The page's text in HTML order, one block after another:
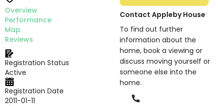
Overview
Performance
Map
Reviews
Registration Status
Active
Registration Date
2011-01-11
Contact Appleby House
To find out further
information about the
home, book a viewing or
discuss moving yourself or
someone else into the
home.